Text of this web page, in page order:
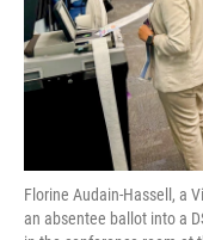
Florine Audain-Hassell, a
an absentee ballot into a